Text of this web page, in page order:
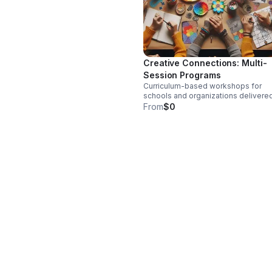
Creative Connections: Multi-
Session Programs
Curriculum-based workshops for
schools and organizations
through multi-session programs that
From$0